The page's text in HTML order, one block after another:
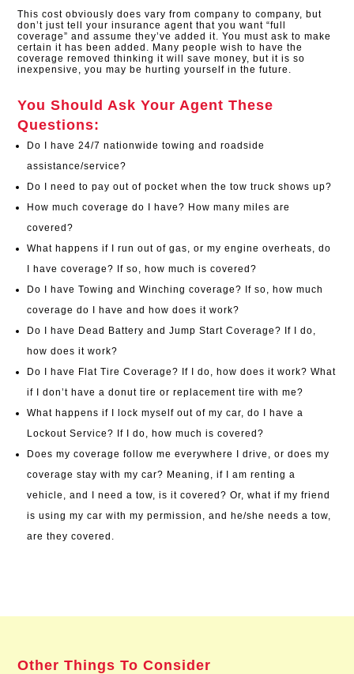
This cost obviously does vary from company to company, but
don’t just tell your insurance agent that you want “full
coverage” and assume they’ve added it. You must ask to make
certain it has been added. Many people wish to have the
coverage removed thinking it will save money, but it is so
inexpensive, you may be hurting yourself in the future.
You Should Ask Your Agent These
Questions:
Do I have 24/7 nationwide towing and roadside
assistance/service?
Do I need to pay out of pocket when the tow truck shows up?
How much coverage do I have? How many miles are
covered?
What happens if I run out of gas, or my engine overheats, do
I have coverage? If so, how much is covered?
Do I have Towing and Winching coverage? If so, how much
coverage do I have and how does it work?
Do I have Dead Battery and Jump Start Coverage? If I do,
how does it work?
Do I have Flat Tire Coverage? If I do, how does it work? What
if I don’t have a donut tire or replacement tire with me?
What happens if I lock myself out of my car, do I have a
Lockout Service? If I do, how much is covered?
Does my coverage follow me everywhere I drive, or does my
coverage stay with my car? Meaning, if I am renting a
vehicle, and I need a tow, is it covered? Or, what if my friend
is using my car with my permission, and he/she needs a tow,
are they covered.
Other Things To Consider